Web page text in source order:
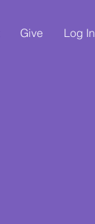
Give Log In